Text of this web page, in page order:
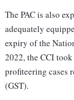
The PAC is also
adequately
expiry of the
2022, the CCI
profiteering cases
(GST).